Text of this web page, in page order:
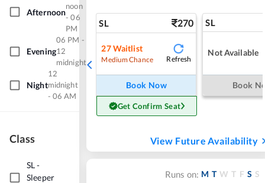
Afternoon
noon
- 06
PM
Evening
06 PM -
12
midnight
Night
12
midnight
- 06 AM
Class
SL-
Sleeper
SL 270
27Waitlist
Medium Chance Refresh
Book Now
Get Confirm Seat
SL
Not Available
Book
View Future Availability
Runs on: M T W T F S S